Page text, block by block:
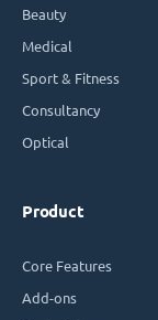
Beauty
Medical
Sport & Fitness
Consultancy
Optical
Product
Core Features
Add-ons